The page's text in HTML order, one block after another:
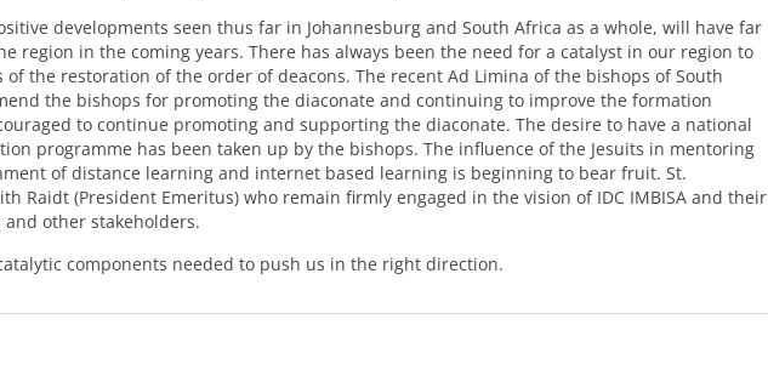
developments seen thus far in Johannesburg and South Africa as a whole, will have far
region in the coming years. There has always been the need for a catalyst in our region to
the restoration of the order of deacons. The recent Ad Limina of the bishops of South
the bishops for promoting the diaconate and continuing to improve the formation
to continue promoting and supporting the diaconate. The desire to have a national
programme has been taken up by the bishops. The influence of the Jesuits in mentoring
of distance learning and internet based learning is beginning to bear fruit. St.
Raidt (President Emeritus) who remain firmly engaged in the vision of IDC IMBISA and their
other stakeholders.
components needed to push us in the right direction.